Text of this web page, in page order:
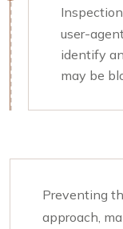
user-
identify
may be
Preventing
approach,